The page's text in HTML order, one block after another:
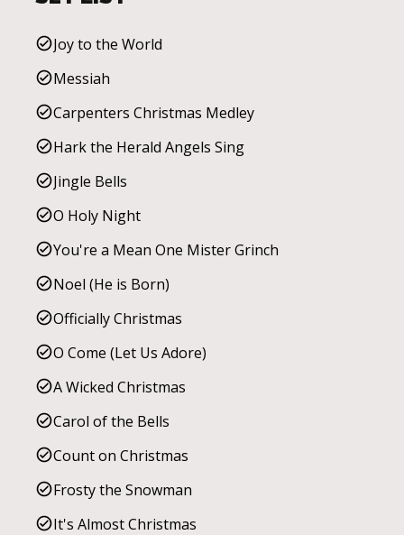
Joy to the World
Messiah
Carpenters Christmas Medley
Hark the Herald Angels Sing
Jingle Bells
O Holy Night
You're a Mean One Mister Grinch
Noel (He is Born)
Officially Christmas
O Come (Let Us Adore)
A Wicked Christmas
Carol of the Bells
Count on Christmas
Frosty the Snowman
It's Almost Christmas